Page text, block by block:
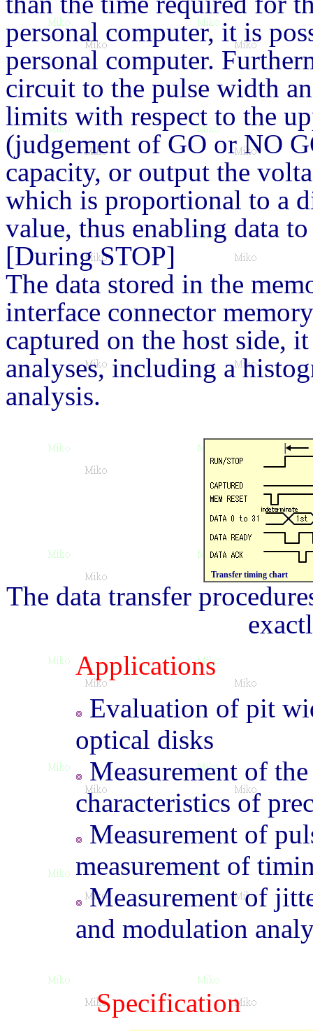
personal computer, it is
personal computer.
circuit to the pulse width
limits with respect to the
(judgement of GO or NO
capacity, or output the
which is proportional to a
value, thus enabling data
[During STOP]
The data stored in the
interface connector
captured on the host side,
analyses, including a
analysis.
Transfer timing chart
The data transfer
Applications
Evaluation of pit
optical disks
Measurement of
characteristics of
Measurement of
measurement of
Measurement of
and modulation
Specification